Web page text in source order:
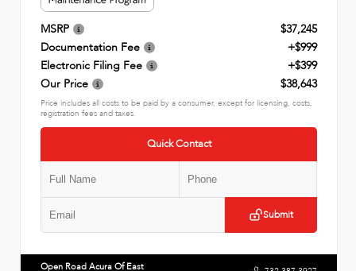
MSRP
$37,245
Documentation Fee
+$999
Electronic Filing Fee
+$399
Our Price
$38,643
Price includes all costs to be paid by a consumer, except for licensing, costs,
registration fees and taxes.
Quick Contact
Submit
Open Road Acura Of East